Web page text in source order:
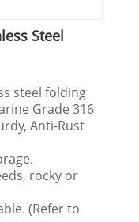
Steel
steel folding
Grade 316
Anti-Rust
rocky or
(Refer to